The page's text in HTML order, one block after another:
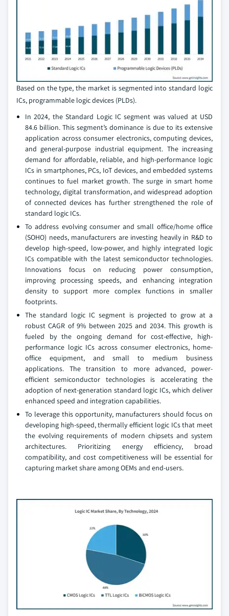
Based on the type, the market is segmented into standard logic
ICs, programmable logic devices (PLDs).
In 2024, the Standard Logic IC segment was valued at USD
84.6 billion. This segment’s dominance is due to its extensive
application across consumer electronics, computing devices,
and general-purpose industrial equipment. The increasing
demand for affordable, reliable, and high-performance logic
ICs in smartphones, PCs, IoT devices, and embedded systems
continues to fuel market growth. The surge in smart home
technology, digital transformation, and widespread adoption
of connected devices has further strengthened the role of
standard logic ICs.
To address evolving consumer and small office/home office
(SOHO) needs, manufacturers are investing heavily in R&D to
develop high-speed, low-power, and highly integrated logic
ICs compatible with the latest semiconductor technologies.
Innovations focus on reducing power consumption,
improving processing speeds, and enhancing integration
density to support more complex functions in smaller
footprints.
The standard logic IC segment is projected to grow at a
robust CAGR of 9% between 2025 and 2034. This growth is
fueled by the ongoing demand for cost-effective, high-
performance logic ICs across consumer electronics, home-
office equipment, and small to medium business
applications. The transition to more advanced, power-
efficient semiconductor technologies is accelerating the
adoption of next-generation standard logic ICs, which deliver
enhanced speed and integration capabilities.
To leverage this opportunity, manufacturers should focus on
developing high-speed, thermally efficient logic ICs that meet
the evolving requirements of modern chipsets and system
architectures. Prioritizing energy efficiency, broad
compatibility, and cost competitiveness will be essential for
capturing market share among OEMs and end-users.